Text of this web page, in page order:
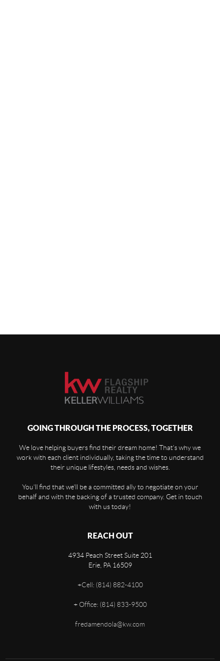
GOING THROUGH THE PROCESS, TOGETHER
We love helping buyers find their dream home! That's why we
work with each client individually, taking the time to understand
their unique lifestyles, needs and wishes.
You'll find that we'll be a committed ally to negotiate on your
behalf and with the backing of a trusted company. Get in touch
with us today!
REACH OUT
4934 Peach Street Suite 201
Erie, PA 16509
+Cell: (814) 882-4100
+Office: (814) 833-9500
fredamendola@kw.com